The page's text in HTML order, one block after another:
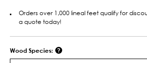
Orders over 1,000 lineal feet qualify for
a quote today!
Wood Species: